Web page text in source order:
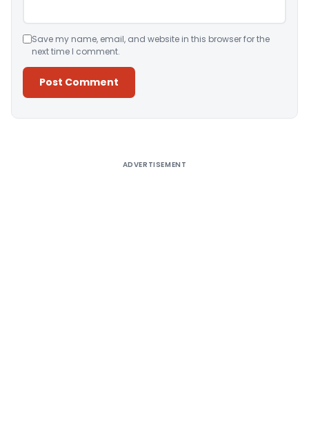
Save my name, email, and website in this browser for the
next time I comment.
ADVERTISEMENT